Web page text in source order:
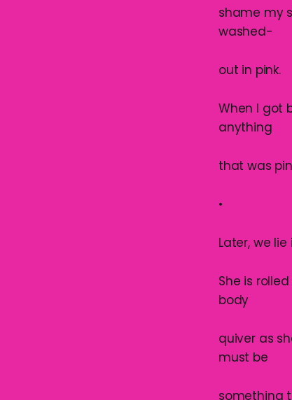
shame my
washed-
out in pink.
When I got
anything
that was
•
Later, we
She is
body
quiver as
must be
something